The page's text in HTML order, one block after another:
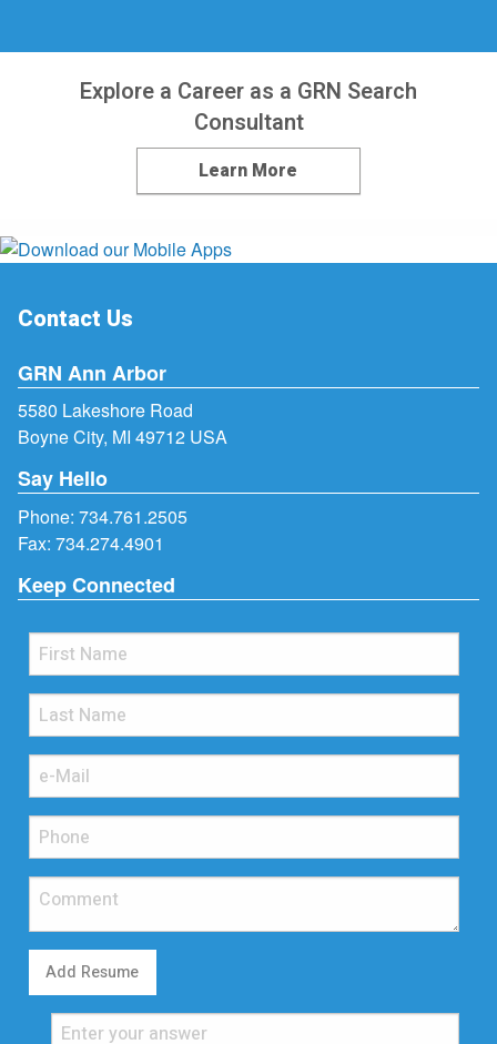
Explore a Career as a GRN Search
Consultant
Learn More
Contact Us
GRN Ann Arbor
5580 Lakeshore Road
Boyne City, MI 49712 USA
Say Hello
Phone: 734.761.2505
Fax: 734.274.4901
Keep Connected
Add Resume